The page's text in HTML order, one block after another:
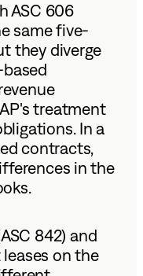
ASC 606
same five-
they diverge
treatment
In a
contracts,
in the
842) and
leases on the